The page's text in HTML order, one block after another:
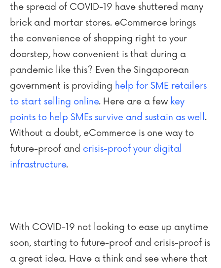
the spread of COVID-19 have shuttered many
brick and mortar stores. eCommerce brings
the convenience of shopping right to your
doorstep, how convenient is that during a
pandemic like this? Even the Singaporean
government is providing help for SME retailers
to start selling online. Here are a few key
points to help SMEs survive and sustain as well .
Without a doubt, eCommerce is one way to
future-proof and crisis-proof your digital
infrastructure.
With COVID-19 not looking to ease up anytime
soon, starting to future-proof and crisis-proof is
a great idea. Have a think and see where that